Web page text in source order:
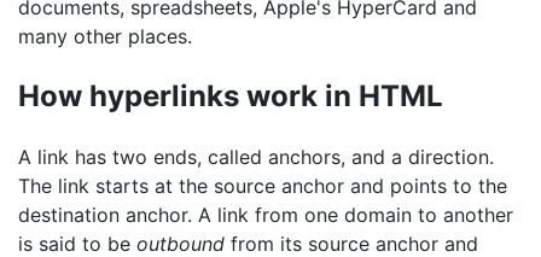
documents, spreadsheets, Apple's HyperCard and
many other places.
How hyperlinks work in HTML
A link has two ends, called anchors, and a direction.
The link starts at the source anchor and points to the
destination anchor. A link from one domain to another
is said to be outbound from its source anchor and